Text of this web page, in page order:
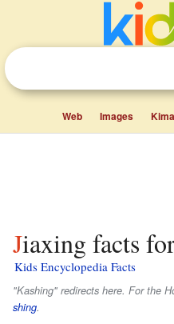
Web Images
Jiaxing facts
Kids Encyclopedia Facts
"Kashing" redirects here. For the
shing.